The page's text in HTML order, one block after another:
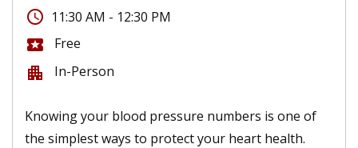
access_time 11:30 AM - 12:30 PM
local_activity Free
apartment In-Person
Knowing your blood pressure numbers is one of
the simplest ways to protect your heart health.